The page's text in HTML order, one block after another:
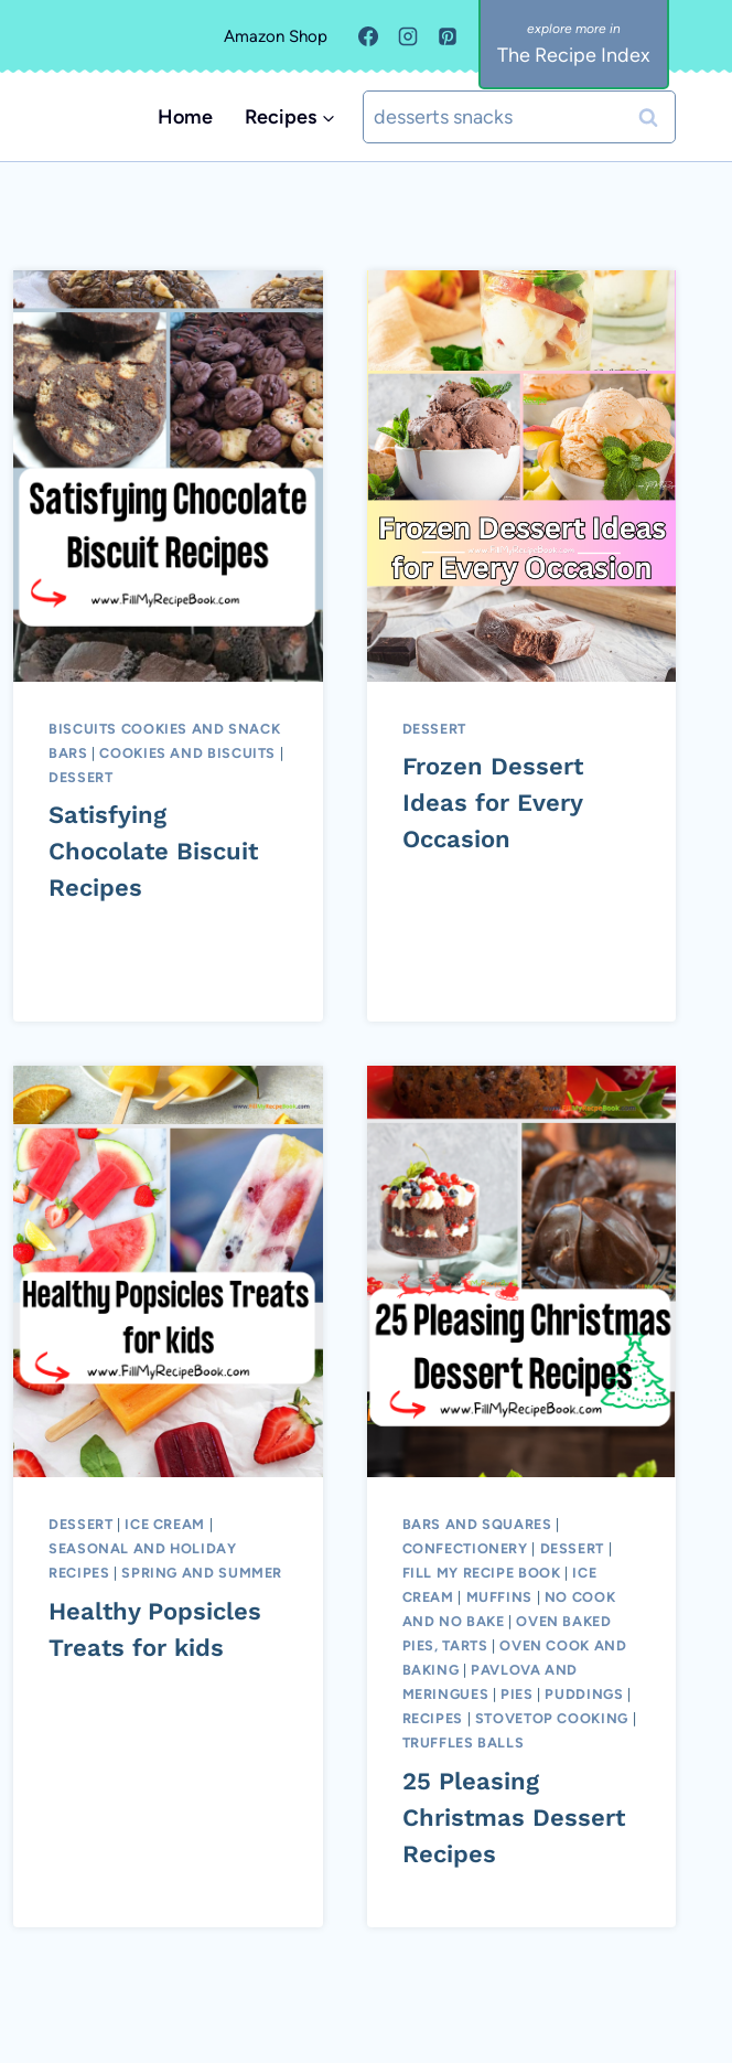
Amazon Shop
The Recipe Index
Home Recipes
Search
for:
BISCUITS COOKIES AND SNACK
BARS
|COOKIES AND BISCUITS
DESSERT
Satisfying
Chocolate Biscuit
Recipes
DESSERT
Frozen Dessert
Ideas for Every
Occasion
DESSERT ICE CREAM
SEASONAL AND HOLIDAY
RECIPES |SPRING AND SUMMER
Healthy Popsicles
Treats for kids
BARS AND SQUARES
CONFECTIONERY
DESSERT
FILL MY RECIPE BOOK
ICE
CREAM
MUFFINS
NO COOK
AND NO BAKE |OVEN BAKED
PIES, TARTS |OVEN COOK AND
BAKING
PAVLOVA AND
MERINGUES
PIES PUDDINGS
RECIPES
STOVETOP COOKING
TRUFFLES BALLS
25 Pleasing
Christmas Dessert
Recipes